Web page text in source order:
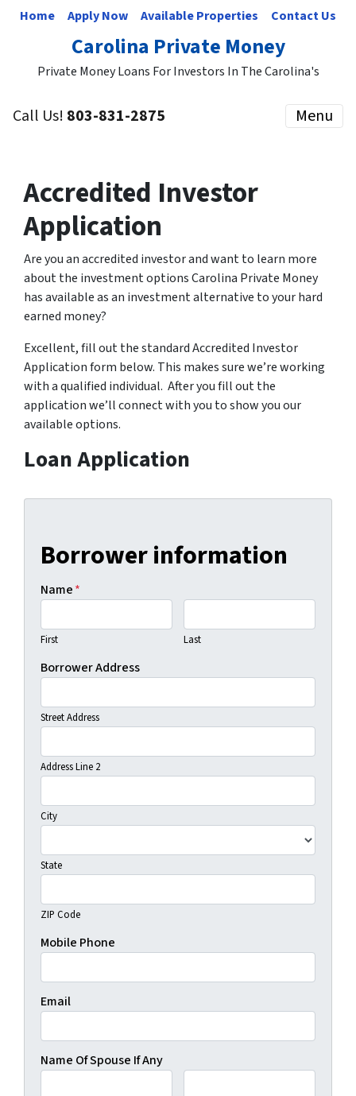
Home Apply Now Available Properties Contact Us
Carolina Private Money
Private Money Loans For Investors In The Carolina's
Call Us! 803-831-2875 Menu
Accredited Investor
Application
Are you an accredited investor and want to learn more
about the investment options Carolina Private Money
has available as an investment alternative to your hard
earned money?
Excellent, fill out the standard Accredited Investor
Application form below. This makes sure we’re working
with a qualified individual. After you fill out the
application we’ll connect with you to show you our
available options.
Loan Application
Borrower information
Name*
First Last
Borrower Address
Street Address
Address Line 2
City
State
ZIP Code
Mobile Phone
Email
Name Of Spouse If Any